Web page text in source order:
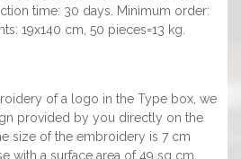
time: 30 days. Minimum order:
19x140 cm, 50 pieces=13 kg.
of a logo in the Type box, we
provided by you directly on the
size of the embroidery is 7 cm
with a surface area of 49 sq cm.